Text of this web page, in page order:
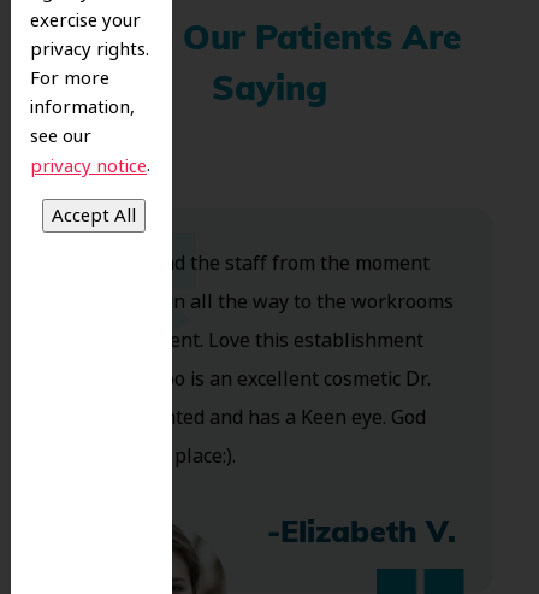
exercise your
privacy rights.
For more
information,
see our
privacy notice.
What Our Patients Are
Saying
Dr. Koo and the staff from the moment
you walk in all the way to the workrooms
are excellent. Love this establishment
and Dr. Koo is an excellent cosmetic Dr.
Very talented and has a Keen eye. God
bless this place:).
-Elizabeth V.